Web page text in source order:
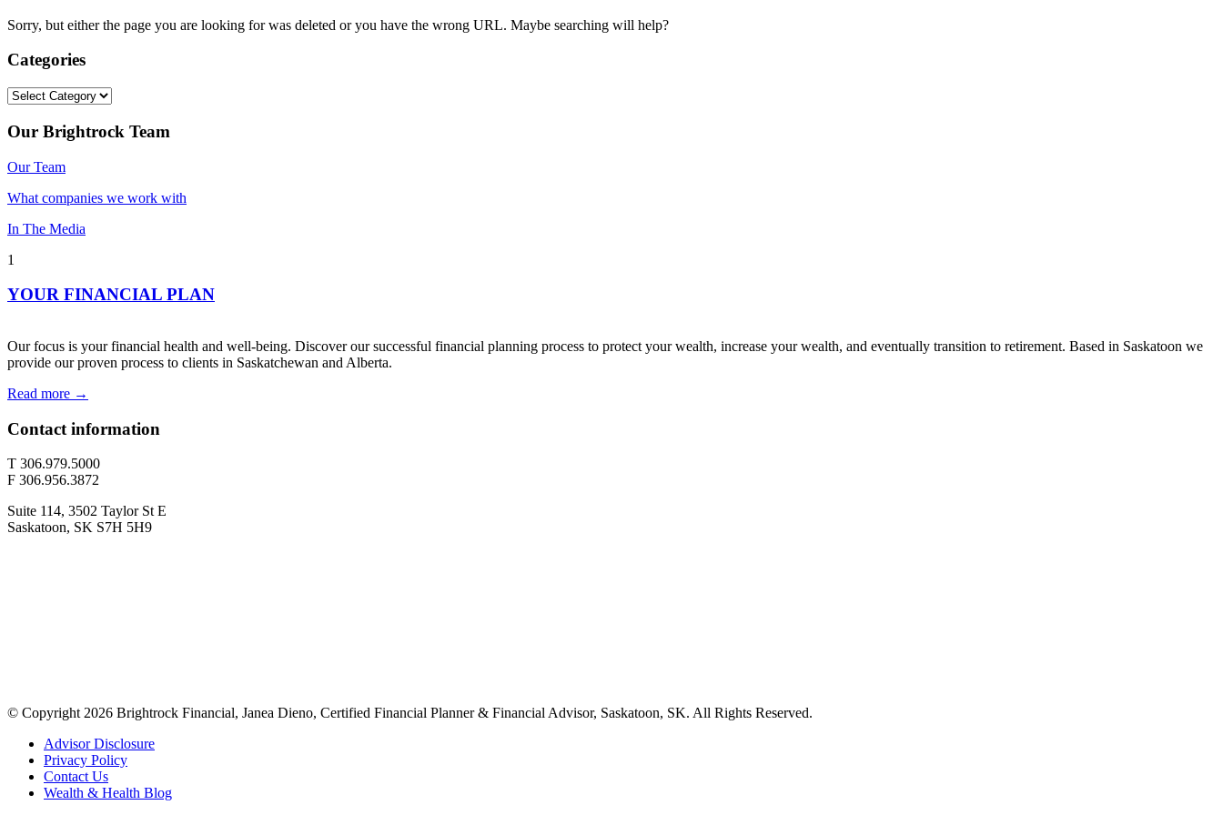
Sorry, but either the page you are looking for was deleted or you have the wrong URL. Maybe searching will help?
Categories
Categories
Our Brightrock Team
Our Team
What companies we work with
In The Media
1
YOUR FINANCIAL PLAN
Our focus is your financial health and well-being. Discover our successful financial planning process to protect your wealth, increase your wealth, and eventually transition to retirement. Based in Saskatoon we
provide our proven process to clients in Saskatchewan and Alberta.
Read more →
Contact information
T 306.979.5000
F 306.956.3872
Suite 114, 3502 Taylor St E
Saskatoon, SK S7H 5H9
© Copyright 2026 Brightrock Financial, Janea Dieno, Certified Financial Planner & Financial Advisor, Saskatoon, SK. All Rights Reserved.
Advisor Disclosure
Privacy Policy
Contact Us
Wealth & Health Blog